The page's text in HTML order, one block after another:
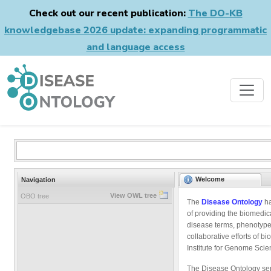
Check out our recent publication: The DO-KB
knowledgebase 2026 update: expanding programmatic
and language access
Navigation
OBO tree View OWL tree
Welcome